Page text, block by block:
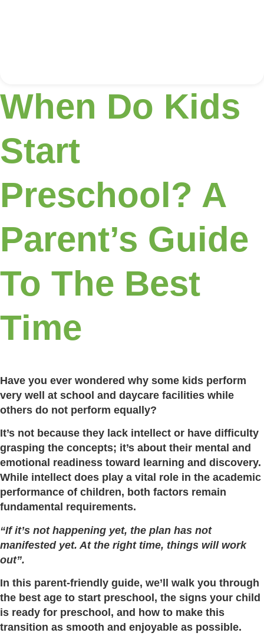
When Do Kids
Start
Preschool? A
Parent’s Guide
To The Best
Time
Have you ever wondered why some kids perform
very well at school and daycare facilities while
others do not perform equally?
It’s not because they lack intellect or have difficulty
grasping the concepts; it’s about their mental and
emotional readiness toward learning and discovery.
While intellect does play a vital role in the academic
performance of children, both factors remain
fundamental requirements.
“If it’s not happening yet, the plan has not
manifested yet. At the right time, things will work
out”.
In this parent-friendly guide, we’ll walk you through
the best age to start preschool, the signs your child
is ready for preschool, and how to make this
transition as smooth and enjoyable as possible.